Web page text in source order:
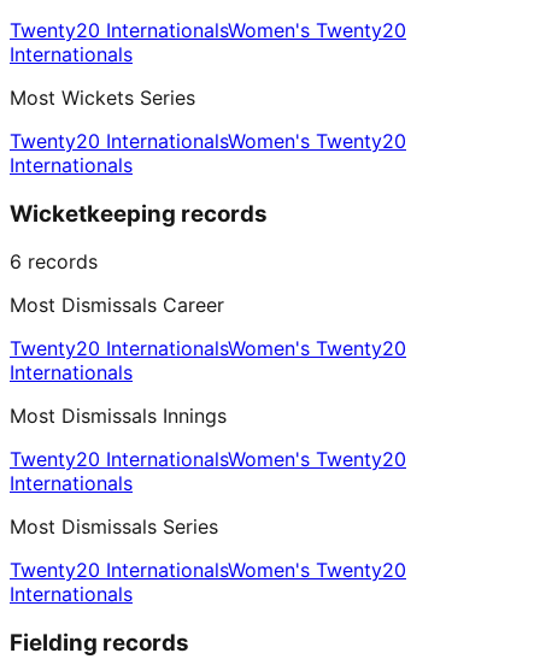
Twenty20 InternationalsWomen's Twenty20
Internationals
Most Wickets Series
Twenty20 InternationalsWomen's Twenty20
Internationals
Wicketkeeping records
6 records
Most Dismissals Career
Twenty20 InternationalsWomen's Twenty20
Internationals
Most Dismissals Innings
Twenty20 InternationalsWomen's Twenty20
Internationals
Most Dismissals Series
Twenty20 InternationalsWomen's Twenty20
Internationals
Fielding records